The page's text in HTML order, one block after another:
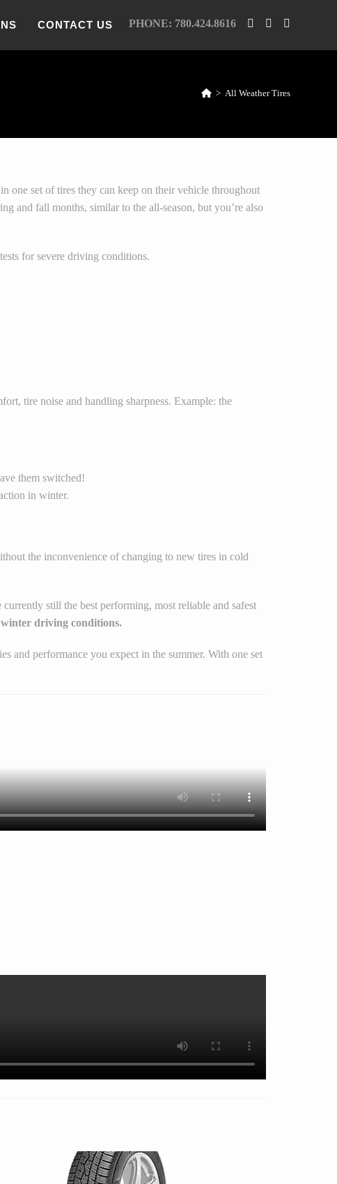
PHONE: 780.424.8616
CONTACT US
> All Weather Tires
one set of tires they can keep on their vehicle throughout
and fall months, similar to the all-season, but you’re also
for severe driving conditions.
tire noise and handling sharpness. Example: the
them switched!
in winter.
the inconvenience of changing to new tires in cold
still the best performing, most reliable and safest
driving conditions.
and performance you expect in the summer. With one set